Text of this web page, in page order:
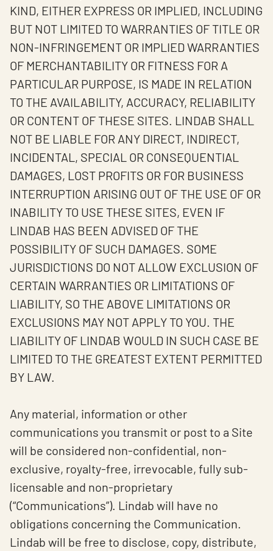
KIND, EITHER EXPRESS OR IMPLIED, INCLUDING
BUT NOT LIMITED TO WARRANTIES OF TITLE OR
NON-INFRINGEMENT OR IMPLIED WARRANTIES
OF MERCHANTABILITY OR FITNESS FOR A
PARTICULAR PURPOSE, IS MADE IN RELATION
TO THE AVAILABILITY, ACCURACY, RELIABILITY
OR CONTENT OF THESE SITES. LINDAB SHALL
NOT BE LIABLE FOR ANY DIRECT, INDIRECT,
INCIDENTAL, SPECIAL OR CONSEQUENTIAL
DAMAGES, LOST PROFITS OR FOR BUSINESS
INTERRUPTION ARISING OUT OF THE USE OF OR
INABILITY TO USE THESE SITES, EVEN IF
LINDAB HAS BEEN ADVISED OF THE
POSSIBILITY OF SUCH DAMAGES. SOME
JURISDICTIONS DO NOT ALLOW EXCLUSION OF
CERTAIN WARRANTIES OR LIMITATIONS OF
LIABILITY, SO THE ABOVE LIMITATIONS OR
EXCLUSIONS MAY NOT APPLY TO YOU. THE
LIABILITY OF LINDAB WOULD IN SUCH CASE BE
LIMITED TO THE GREATEST EXTENT PERMITTED
BY LAW.
Any material, information or other
communications you transmit or post to a Site
will be considered non-confidential, non-
exclusive, royalty-free, irrevocable, fully sub-
licensable and non-proprietary
(“Communications”). Lindab will have no
obligations concerning the Communication.
Lindab will be free to disclose, copy, distribute,